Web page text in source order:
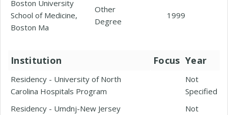
Boston University
School of Medicine,
Boston Ma
Other
Degree
1999
Institution Focus Year
Residency - University of North
Carolina Hospitals Program
Not
Specified
Residency - Umdnj-New Jersey
Not